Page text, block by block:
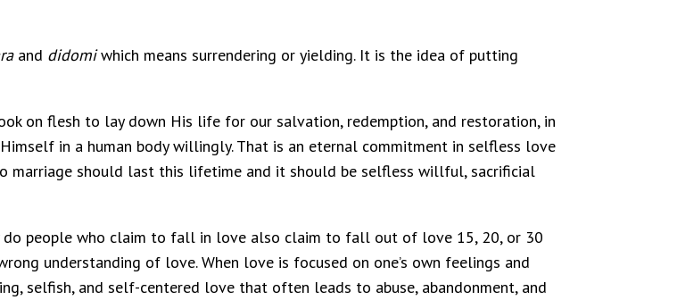
and didomiwhich means surrendering or yielding. It is the idea of putting
on flesh to lay down His life for our salvation, redemption, and restoration, in
in a human body willingly. That is an eternal commitment in selfless love
marriage should last this lifetime and it should be selfless willful, sacrificial
do people who claim to fall in love also claim to fall out of love 15, 20, or 30
understanding of love. When love is focused on one’s own feelings and
selfish, and self-centered love that often leads to abuse, abandonment, and